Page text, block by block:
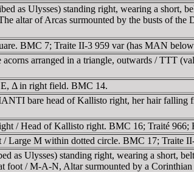
as Ulysses) standing right, wearing a short,
altar of Arcas surmounted by the busts of the
BMC 7; Traite II-3 959 var (has MAN
arranged in a triangle, outwards / TTT
Δ in right field. BMC 14.
bare head of Kallisto right, her hair falling
/ Head of Kallisto right. BMC 16; Traité 966;
Large M within dotted circle. BMC 17; Traite
as Ulysses) standing right, wearing a short,
foot / M-A-N, Altar surmounted by a